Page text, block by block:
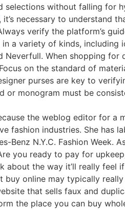
selections without falling for
, it’s necessary to understand
verify the platform’s
a variety of kinds, including
Neverfull. When shopping
on the standard of
purses are key to
or monogram must be
the weblog editor for
fashion industries. She has
Benz N.Y.C. Fashion
you ready to pay for
about the way it’ll really
buy online may typically
that sells faux and
the place you can buy